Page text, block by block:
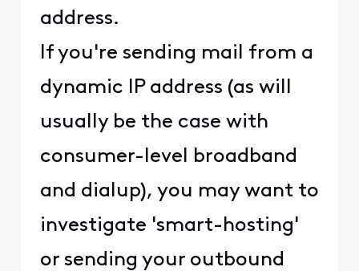
address.
If you're sending mail from a
dynamic IP address (as will
usually be the case with
consumer-level broadband
and dialup), you may want to
investigate 'smart-hosting'
or sending your outbound